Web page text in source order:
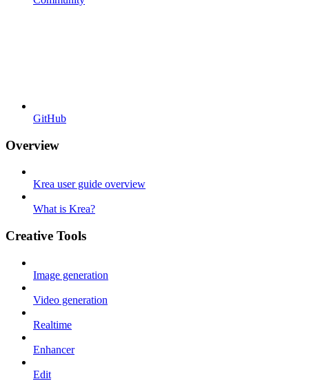
GitHub
Overview
Krea user guide overview
What is Krea?
Creative Tools
Image generation
Video generation
Realtime
Enhancer
Edit